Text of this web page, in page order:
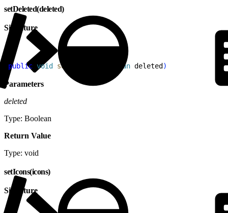
setDeleted(deleted)
Signature
public void setDeleted Boolean deleted )
Parameters
deleted
Type: Boolean
Return Value
Type: void
setIcons(icons)
Signature